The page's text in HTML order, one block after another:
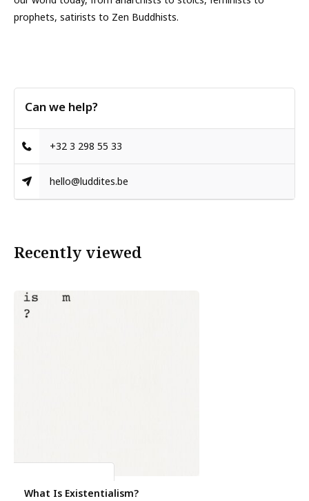
prophets, satirists to Zen Buddhists.
Can we help?
+32 3 298 55 33
hello@luddites.be
Recently viewed
What Is Existentialism?